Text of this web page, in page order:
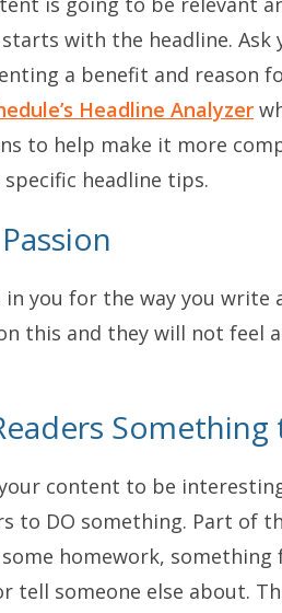
with the headline. Ask
a benefit and reason
Headline Analyzer
to help make it more
headline tips.
in you for the way you
this and they will not feel
content to be
to DO something. Part of
homework,
tell someone else about.